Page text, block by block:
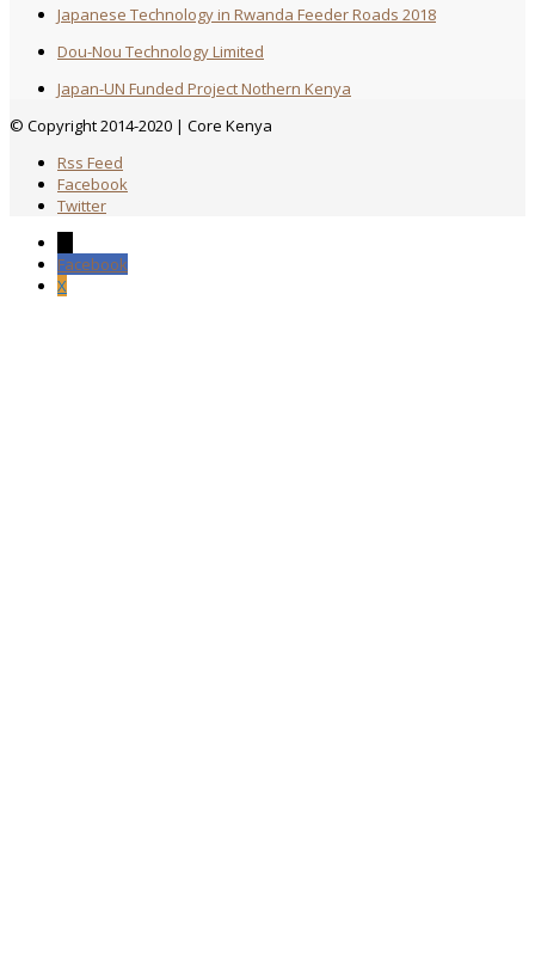
Japanese Technology in Rwanda Feeder Roads 2018
Dou-Nou Technology Limited
Japan-UN Funded Project Nothern Kenya
© Copyright 2014-2020 | Core Kenya
Rss Feed
Facebook
Twitter
Facebook
X